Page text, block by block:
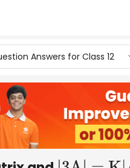
Answers for Class 12